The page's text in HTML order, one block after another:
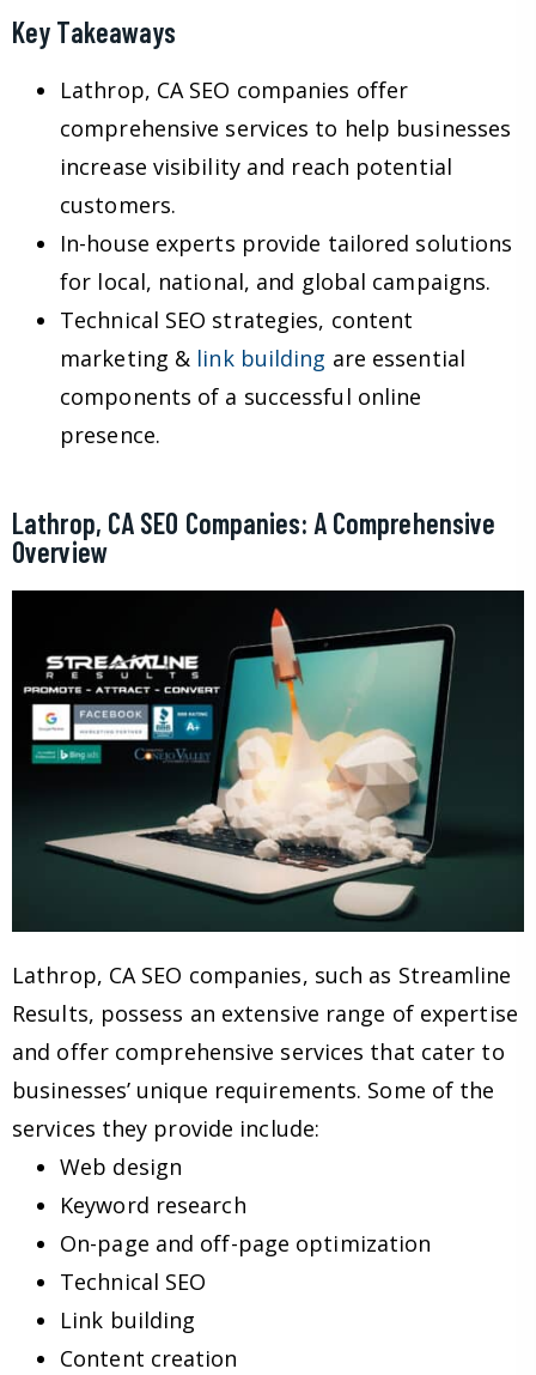
Key Takeaways
Lathrop, CA SEO companies offer
comprehensive services to help businesses
increase visibility and reach potential
customers.
In-house experts provide tailored solutions
for local, national, and global campaigns.
Technical SEO strategies, content
marketing & link building are essential
components of a successful online
presence.
Lathrop, CA SEO Companies: A Comprehensive
Overview
Lathrop, CA SEO companies, such as Streamline
Results, possess an extensive range of expertise
and offer comprehensive services that cater to
businesses’ unique requirements. Some of the
services they provide include:
Web design
Keyword research
On-page and off-page optimization
Technical SEO
Link building
Content creation